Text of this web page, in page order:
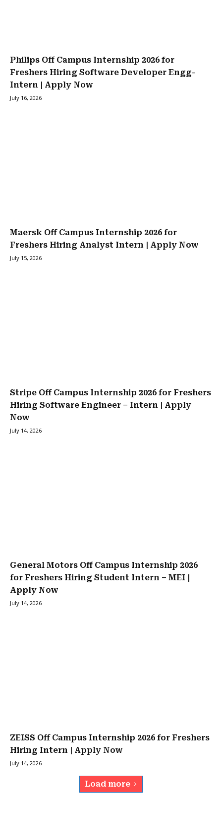
Philips Off Campus Internship 2026 for
Freshers Hiring Software Developer Engg-
Intern | Apply Now
July 16, 2026
Maersk Off Campus Internship 2026 for
Freshers Hiring Analyst Intern | Apply Now
July 15, 2026
Stripe Off Campus Internship 2026 for Freshers
Hiring Software Engineer – Intern | Apply
Now
July 14, 2026
General Motors Off Campus Internship 2026
for Freshers Hiring Student Intern – MEI |
Apply Now
July 14, 2026
ZEISS Off Campus Internship 2026 for Freshers
Hiring Intern | Apply Now
July 14, 2026
Load more